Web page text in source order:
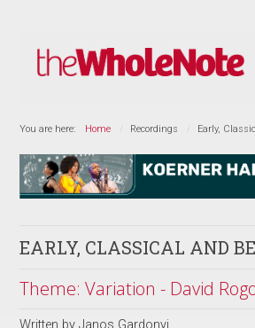
You are here: Home Recordings Early,
EARLY, CLASSICAL AND
Theme: Variation - David
Written byJanos Gardonyi